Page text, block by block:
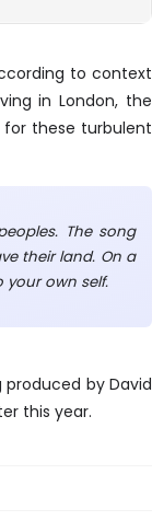
to context
in London, the
these turbulent
The song
their land. On a
your own self.
by David
this year.